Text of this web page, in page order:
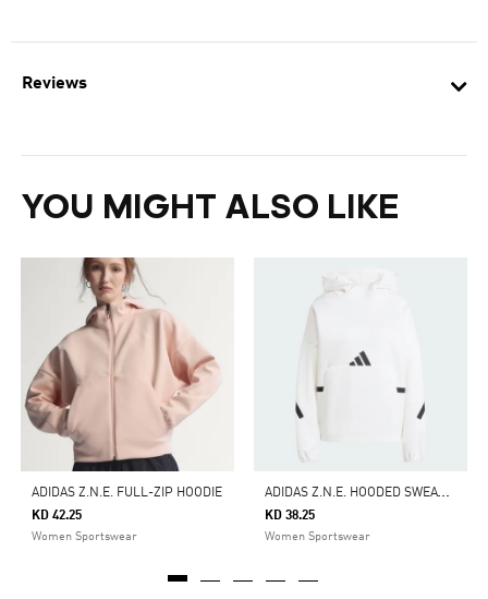
Reviews
YOU MIGHT ALSO LIKE
ADIDAS Z.N.E. FULL-ZIP HOODIE
KD 42.25
Women Sportswear
A
DIDAS Z.N.E. HOODED SWEATSHIRT
KD 38.25
Women Sportswear